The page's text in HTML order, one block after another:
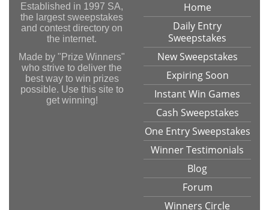
Established in 1997 SA,
the largest sweepstakes
and contest directory on
the internet.
Made by "Prize Winners"
who strive to deliver the
best way to win prizes
possible. Use this site to
get winning!
Home
Daily Entry
Sweepstakes
New Sweepstakes
Expiring Soon
Instant Win Games
Cash Sweepstakes
One Entry Sweepstakes
Winner Testimonials
Blog
Forum
Winners Circle